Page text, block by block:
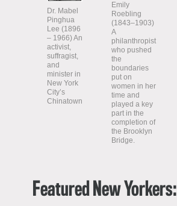
Dr. Mabel
Pinghua
Lee (1896
– 1966) An
activist,
suffragist,
and
minister in
New York
City’s
Chinatown
Emily
Roebling
(1843–1903)
A
philanthropist
who pushed
the
boundaries
put on
women in her
time and
played a key
part in the
completion of
the Brooklyn
Bridge.
Featured New Yorkers: